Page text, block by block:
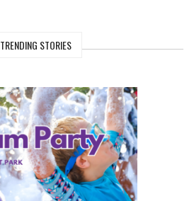
TRENDING STORIES